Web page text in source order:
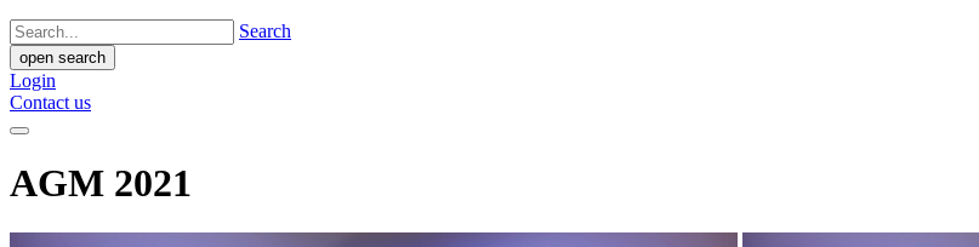
Search
open search
Login
Contact us
AGM 2021